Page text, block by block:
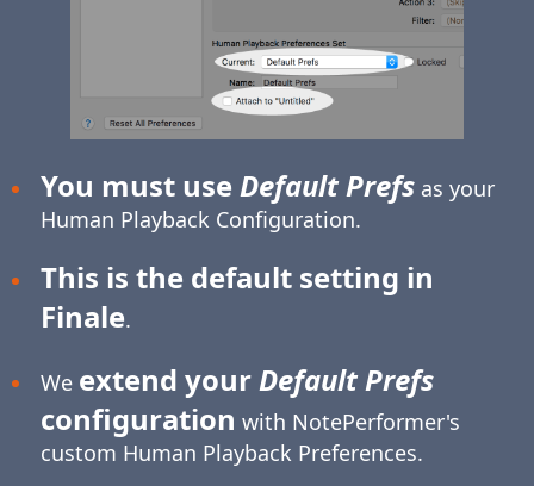
You must use Default Prefsas your
Human Playback Configuration.
This is the default setting in
Finale.
We extend yourDefault Prefs
configuration with NotePerformer's
custom Human Playback Preferences.